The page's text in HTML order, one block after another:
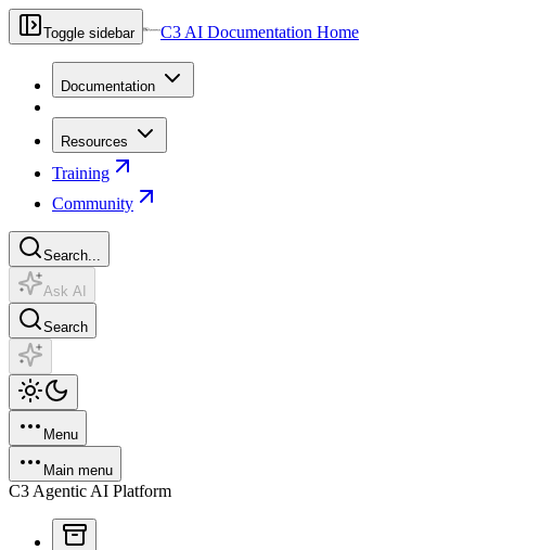
Toggle sidebar C3 AI Documentation Home
Documentation
Resources
Training
Community
Search...
Ask AI
Search
Menu
Main menu
C3 Agentic AI Platform